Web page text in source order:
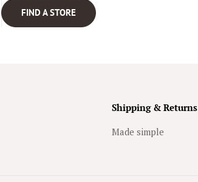
FIND A STORE
Shipping & Returns
Made simple